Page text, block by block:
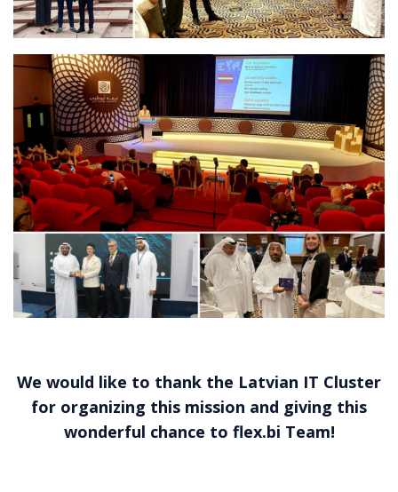
We would like to thank the Latvian IT Cluster
for organizing this mission and giving this
wonderful chance to flex.bi Team!